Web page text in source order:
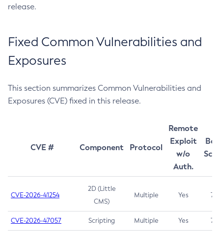
release.
Fixed Common Vulnerabilities and
Exposures
This section summarizes Common Vulnerabilities and
Exposures (CVE) fixed in this release.
CVE # Component Protocol
Remote
Exploit
w/o
Auth.
CVE-2026-41254
2D (Little
CMS)
Multiple Yes 7.5
CVE-2026-47057 Scripting Multiple Yes 7.5